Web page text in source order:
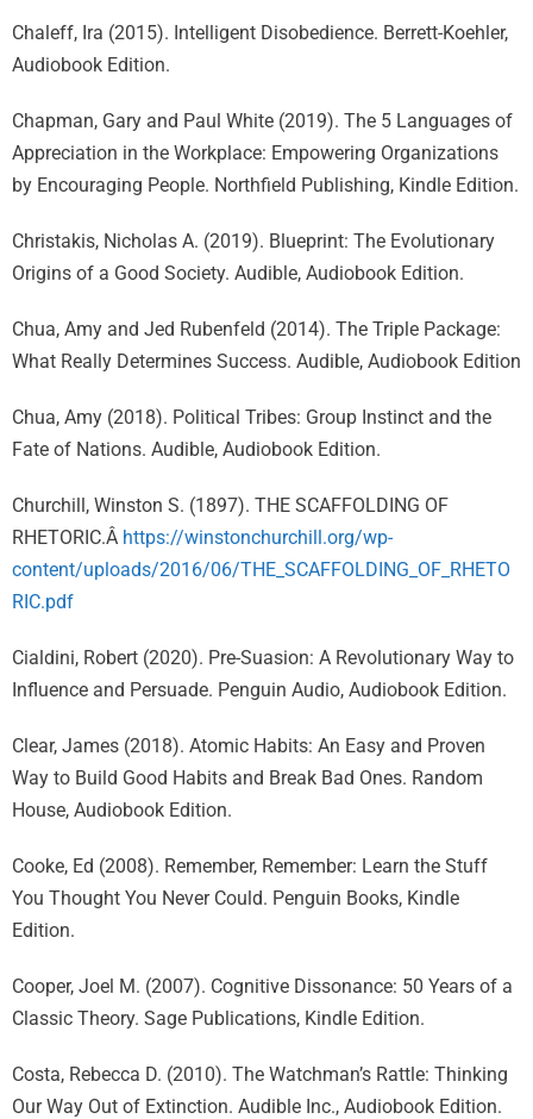
Chaleff, Ira (2015). Intelligent Disobedience. Berrett-Koehler,
Audiobook Edition.
Chapman, Gary and Paul White (2019). The 5 Languages of
Appreciation in the Workplace: Empowering Organizations
by Encouraging People. Northfield Publishing, Kindle Edition.
Christakis, Nicholas A. (2019). Blueprint: The Evolutionary
Origins of a Good Society. Audible, Audiobook Edition.
Chua, Amy and Jed Rubenfeld (2014). The Triple Package:
What Really Determines Success. Audible, Audiobook Edition
Chua, Amy (2018). Political Tribes: Group Instinct and the
Fate of Nations. Audible, Audiobook Edition.
Churchill, Winston S. (1897). THE SCAFFOLDING OF
RHETORIC.Â https://winstonchurchill.org/wp-
content/uploads/2016/06/THE_SCAFFOLDING_OF_RHETO
RIC.pdf
Cialdini, Robert (2020). Pre-Suasion: A Revolutionary Way to
Influence and Persuade. Penguin Audio, Audiobook Edition.
Clear, James (2018). Atomic Habits: An Easy and Proven
Way to Build Good Habits and Break Bad Ones. Random
House, Audiobook Edition.
Cooke, Ed (2008). Remember, Remember: Learn the Stuff
You Thought You Never Could. Penguin Books, Kindle
Edition.
Cooper, Joel M. (2007). Cognitive Dissonance: 50 Years of a
Classic Theory. Sage Publications, Kindle Edition.
Costa, Rebecca D. (2010). The Watchman’s Rattle: Thinking
Our Way Out of Extinction. Audible Inc., Audiobook Edition.